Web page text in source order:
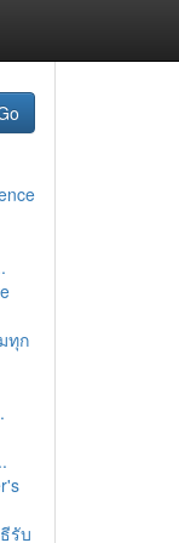
ทุก
รับ